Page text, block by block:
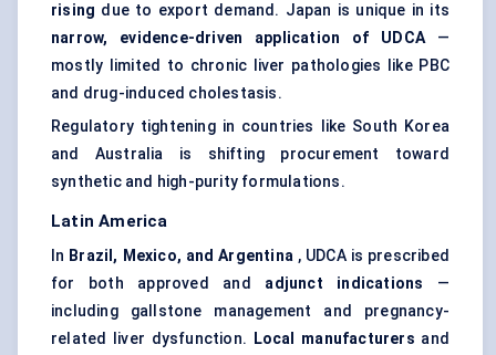
rising due to export demand. Japan is unique in its
narrow, evidence-driven application of UDCA—
mostly limited to chronic liver pathologies like PBC
and drug-induced cholestasis.
Regulatory tightening in countries like South Korea
and Australia is shifting procurement toward
synthetic and high-purity formulations.
Latin America
In Brazil, Mexico, and Argentina , UDCA is prescribed
for both approved and adjunct indications —
including gallstone management and pregnancy-
related liver dysfunction.
Local manufacturers and